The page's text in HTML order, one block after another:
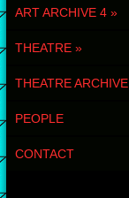
ART ARCHIVE 4 »
THEATRE »
THEATRE ARCHIVE
PEOPLE
CONTACT